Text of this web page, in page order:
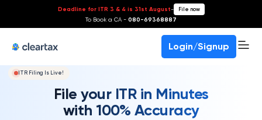
Deadline for ITR 3 & 4 is 31st August- File now
To Book a CA - 080-69368887
Login/Signup
ITR Filing Is Live!
File your ITR in Minutes
with 100% Accuracy